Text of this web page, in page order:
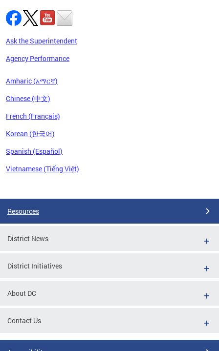
Ask the Superintendent
Agency Performance
Amharic (አማርኛ)
Chinese (中文)
French (Français)
Korean (한국어)
Spanish (Español)
Vietnamese (Tiếng Việt)
Resources
District News
District Initiatives
About DC
Contact Us